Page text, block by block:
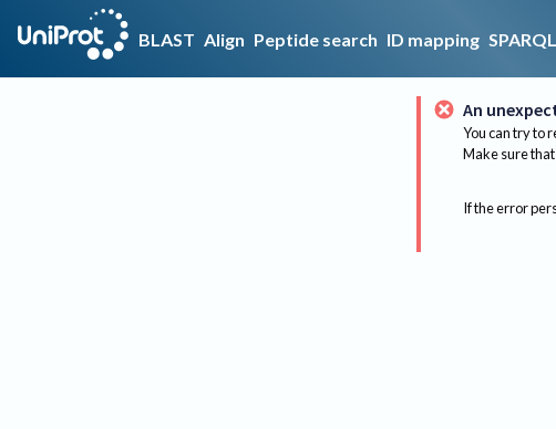
BLAST Align Peptide search ID mapping SPARQL
An
You can try to
Make sure that
If the error